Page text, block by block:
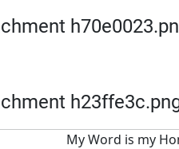
My Word is my